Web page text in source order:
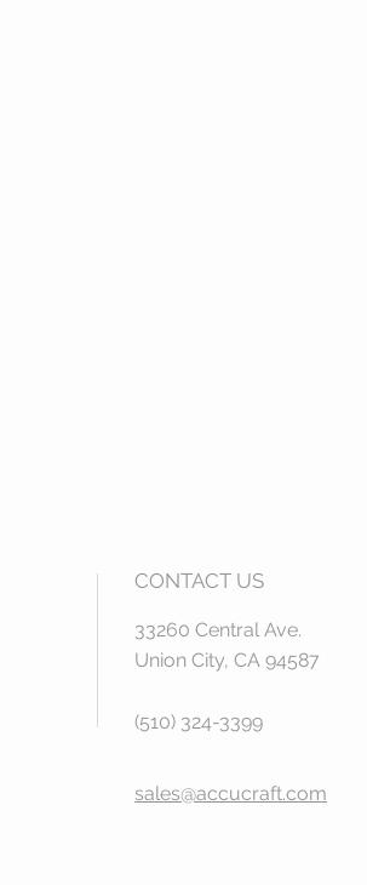
CONTACT US
33260 Central Ave.
Union City, CA 94587
(510) 324-3399
sales@accucraft.com